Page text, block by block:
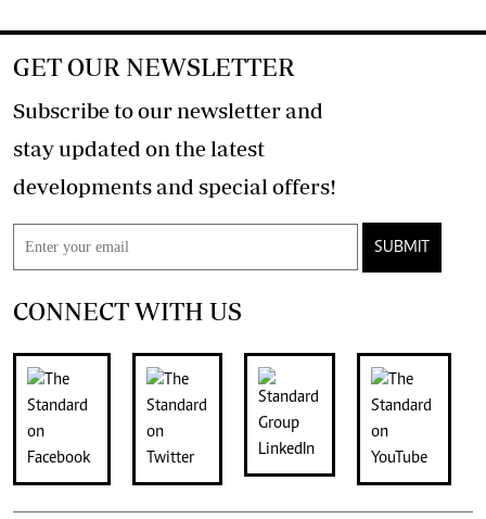
GET OUR NEWSLETTER
Subscribe to our newsletter and
stay updated on the latest
developments and special offers!
SUBMIT
CONNECT WITH US